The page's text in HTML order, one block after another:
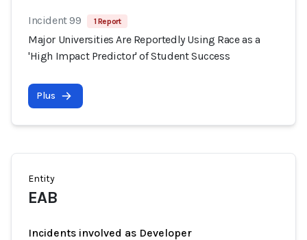
Incident 99 1 Report
Major Universities Are Reportedly Using Race as a
'High Impact Predictor' of Student Success
Plus
Entity
EAB
Incidents involved as Developer